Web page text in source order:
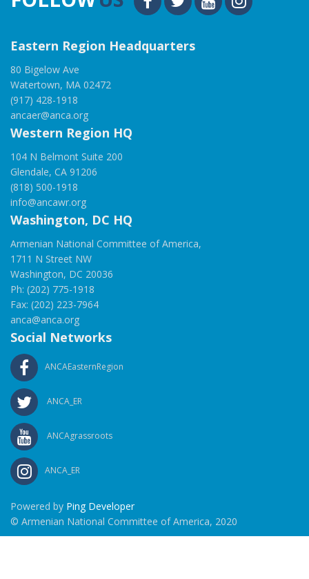
Eastern Region Headquarters
80 Bigelow Ave
Watertown, MA 02472
(917) 428-1918
ancaer@anca.org
Western Region HQ
104 N Belmont Suite 200
Glendale, CA 91206
(818) 500-1918
info@ancawr.org
Washington, DC HQ
Armenian National Committee of America,
1711 N Street NW
Washington, DC 20036
Ph: (202) 775-1918
Fax: (202) 223-7964
anca@anca.org
Social Networks
ANCAEasternRegion
ANCA_ER
ANCAgrassroots
ANCA_ER
Powered by Ping Developer
© Armenian National Committee of America, 2020